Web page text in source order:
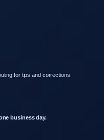
for tips and corrections.
business day.